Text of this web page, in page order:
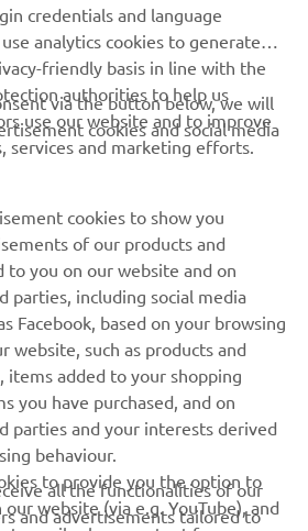
ponudama, specijalnim događajima,
drugim stvarima
credentials and language
analytics cookies to generate
friendly basis in line with the
authorities to help us
use our website and to improve
services and marketing efforts.
via the button below, we will
cookies and social media
cookies to show you
of our products and
to you on our website and on
parties, including social media
Facebook, based on your browsing
website, such as products and
items added to your shopping
you have purchased, and on
parties and your interests derived
behaviour.
to provide you the option to
website (via e.g. YouTube), and
all the functionalities of our
and advertisements tailored to